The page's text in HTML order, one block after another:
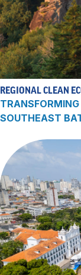
REGIONAL CLEAN
SOUTHEAST